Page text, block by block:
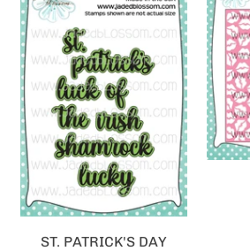
ST. PATRICK'S DAY